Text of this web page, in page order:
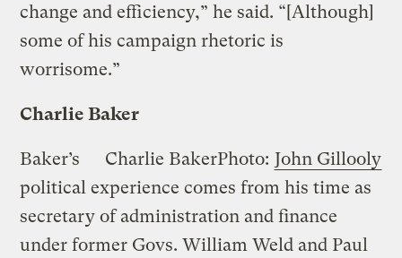
change and efficiency,” he said. “[Although]
some of his campaign rhetoric is
worrisome.”
Charlie Baker
Charlie BakerPhoto: John Gillooly
Baker’s
political experience comes from his time as
secretary of administration and finance
under former Govs. William Weld and Paul